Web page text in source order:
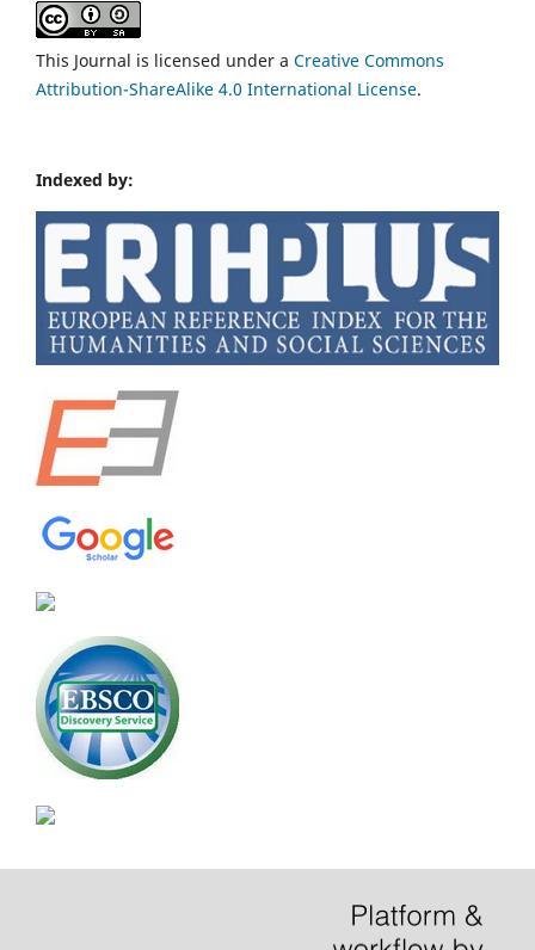
This Journal is licensed under a Creative Commons
Attribution-ShareAlike 4.0 International License.
Indexed by: